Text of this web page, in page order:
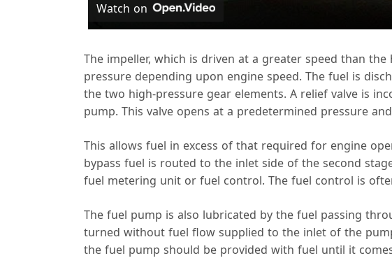
y
V
i
d
e
Watch on
The impeller, which is driven at a greater speed than
pressure depending upon engine speed. The fuel is
the two high-pressure gear elements. A relief valve is
pump. This valve opens at a predetermined pressure
This allows fuel in excess of that required for engine
bypass fuel is routed to the inlet side of the second
fuel metering unit or fuel control. The fuel control is
The fuel pump is also lubricated by the fuel passing
turned without fuel flow supplied to the inlet of the
the fuel pump should be provided with fuel until it